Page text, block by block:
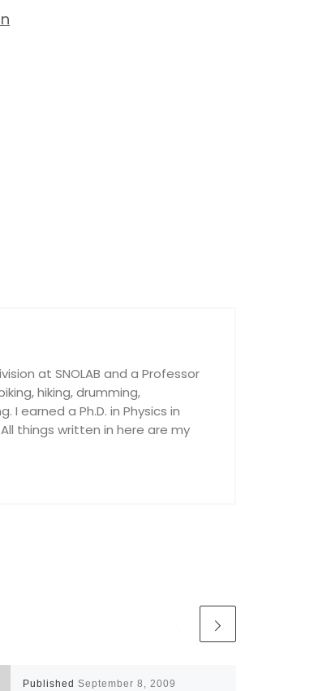
at SNOLAB and a Professor
hiking, drumming,
earned a Ph.D. in Physics in
things written in here are my
Published September 8, 2009